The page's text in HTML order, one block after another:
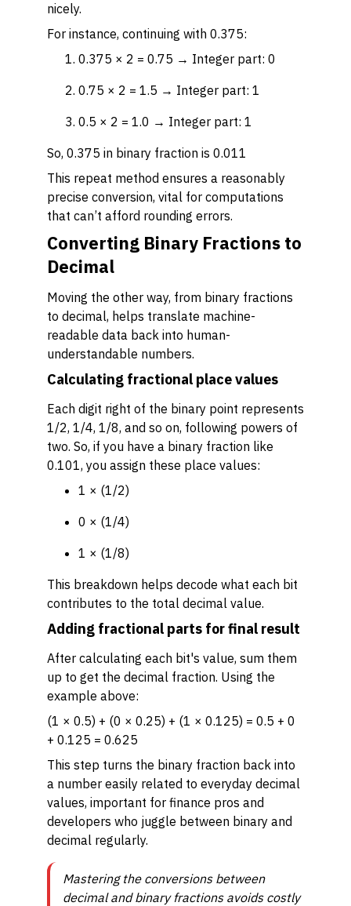
nicely.
For instance, continuing with 0.375:
0.375 × 2 = 0.75 → Integer part: 0
0.75 × 2 = 1.5 → Integer part: 1
0.5 × 2 = 1.0 → Integer part: 1
So, 0.375 in binary fraction is 0.011
This repeat method ensures a reasonably
precise conversion, vital for computations
that can’t afford rounding errors.
Converting Binary Fractions to
Decimal
Moving the other way, from binary fractions
to decimal, helps translate machine-
readable data back into human-
understandable numbers.
Calculating fractional place values
Each digit right of the binary point represents
1/2, 1/4, 1/8, and so on, following powers of
two. So, if you have a binary fraction like
0.101, you assign these place values:
1 × (1/2)
0 × (1/4)
1 × (1/8)
This breakdown helps decode what each bit
contributes to the total decimal value.
Adding fractional parts for final result
After calculating each bit's value, sum them
up to get the decimal fraction. Using the
example above:
(1 × 0.5) + (0 × 0.25) + (1 × 0.125) = 0.5 + 0
+ 0.125 = 0.625
This step turns the binary fraction back into
a number easily related to everyday decimal
values, important for finance pros and
developers who juggle between binary and
decimal regularly.
Mastering the conversions between
decimal and binary fractions avoids costly